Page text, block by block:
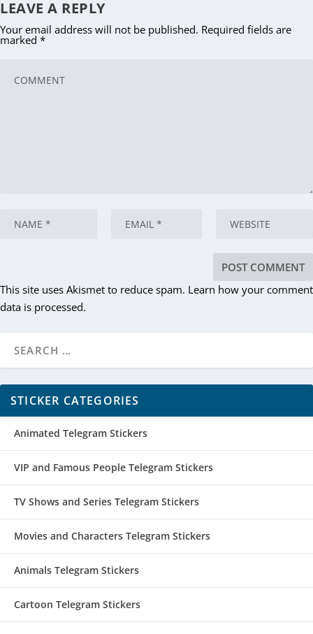
LEAVE A REPLY
Your email address will not be published. Required fields are
marked *
This site uses Akismet to reduce spam. Learn how your comment
data is processed.
STICKER CATEGORIES
Animated Telegram Stickers
VIP and Famous People Telegram Stickers
TV Shows and Series Telegram Stickers
Movies and Characters Telegram Stickers
Animals Telegram Stickers
Cartoon Telegram Stickers